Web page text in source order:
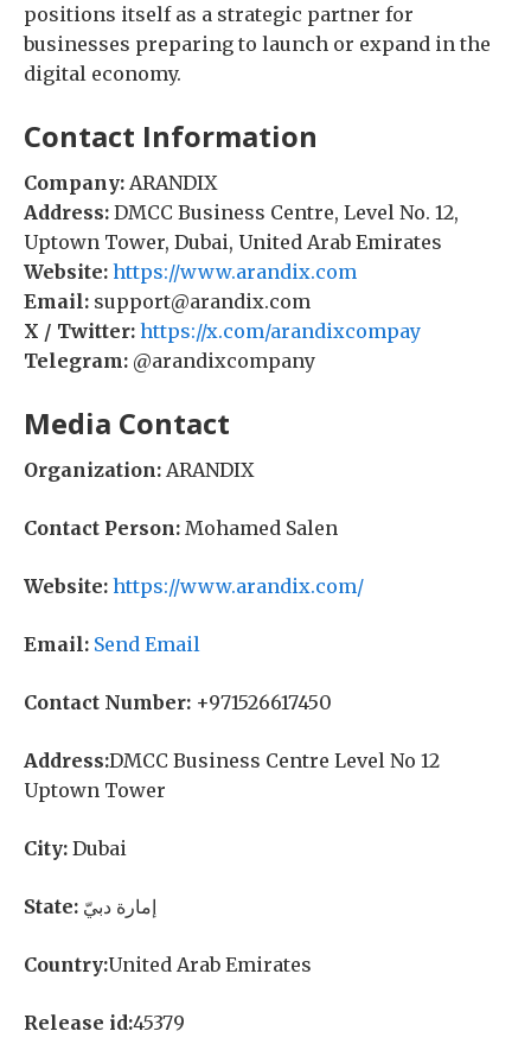
positions itself as a strategic partner for
businesses preparing to launch or expand in the
digital economy.
Contact Information
Company: ARANDIX
Address: DMCC Business Centre, Level No. 12,
Uptown Tower, Dubai, United Arab Emirates
Website: https://www.arandix.com
Email: support@arandix.com
X / Twitter: https://x.com/arandixcompay
Telegram: @arandixcompany
Media Contact
Organization: ARANDIX
Contact Person: Mohamed Salen
Website: https://www.arandix.com/
Email: Send Email
Contact Number: +971526617450
Address:DMCC Business Centre Level No 12
Uptown Tower
City: Dubai
State: إمارة دبيّ
Country:United Arab Emirates
Release id:45379